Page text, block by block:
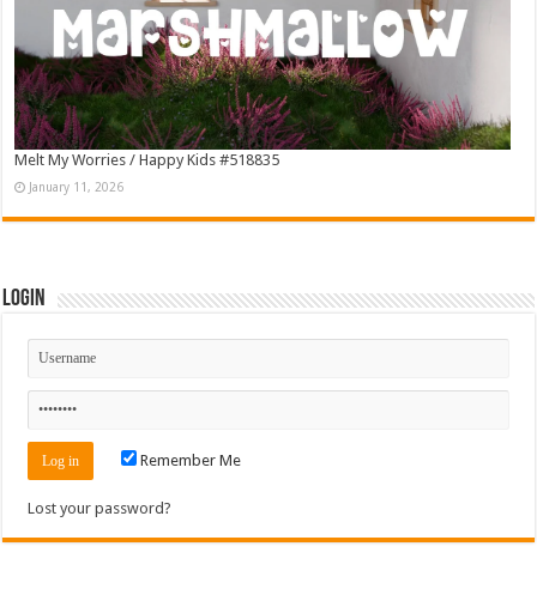
Melt My Worries / Happy Kids #518835
January 11, 2026
Login
Remember Me
Lost your password?